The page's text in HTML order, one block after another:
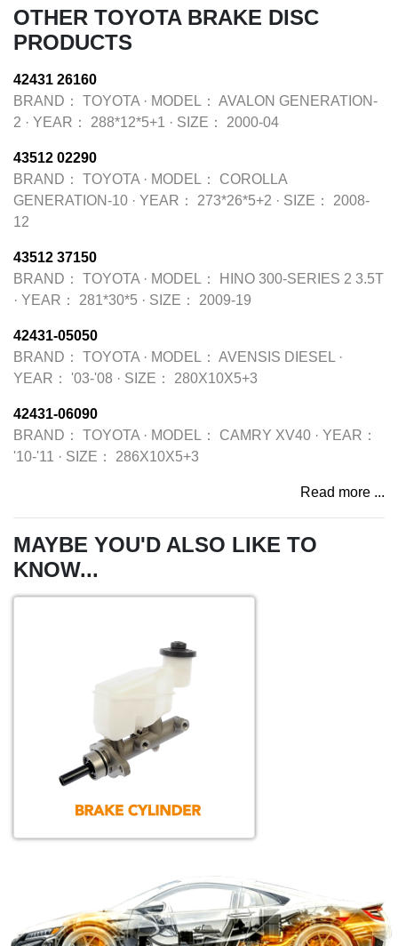
OTHER TOYOTA BRAKE DISC
PRODUCTS
42431 26160
BRAND：
TOYOTA · MODEL： AVALON GENERATION-
2 · YEAR： 288*12*5+1 · SIZE： 2000-04
43512 02290
BRAND：
TOYOTA · MODEL：
COROLLA
GENERATION-10 · YEAR： 273*26*5+2 · SIZE：
2008-
12
43512 37150
BRAND：
TOYOTA · MODEL：
HINO 300-SERIES 2 3.5T
· YEAR： 281*30*5 · SIZE： 2009-19
42431-05050
BRAND：
TOYOTA · MODEL： AVENSIS DIESEL ·
YEAR：
'03-'08 · SIZE： 280X10X5+3
42431-06090
BRAND：
TOYOTA · MODEL： CAMRY XV40 · YEAR：
'10-'11 · SIZE： 286X10X5+3
Read more ...
MAYBE YOU'D ALSO LIKE TO
KNOW...